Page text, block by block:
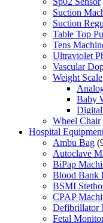
Suction
Suction
Table Top
Tens
Ultraviolet
Vascular
Weight Scale
Baby
Wheel Chair
Hospital
Ambu Bag
Autoclave
BiPap
Blood Bank
BSMI
CPAP
Defibrillator
Fetal